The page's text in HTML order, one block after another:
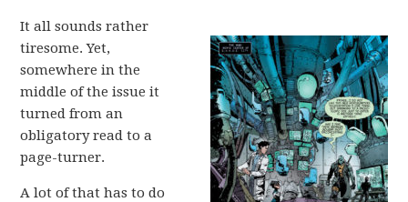
It all sounds rather
tiresome. Yet,
somewhere in the
middle of the issue it
turned from an
obligatory read to a
page-turner.
A lot of that has to do